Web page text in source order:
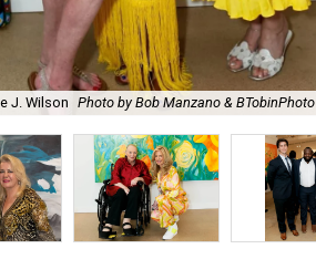
J. Wilson Photo by Bob Manzano & BTobinPhoto